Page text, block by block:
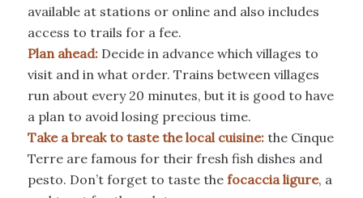
available at stations or online and also includes
access to trails for a fee.
Plan ahead:Decide in advance which villages to
visit and in what order. Trains between villages
run about every 20 minutes, but it is good to have
a plan to avoid losing precious time.
Take a break to taste the local cuisine:the Cinque
Terre are famous for their fresh fish dishes and
pesto. Don’t forget to taste the focaccia ligure, a